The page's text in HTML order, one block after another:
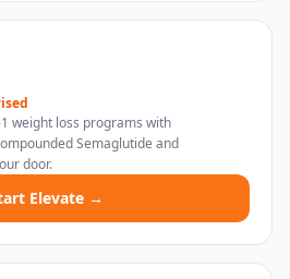
weight loss programs with
Semaglutide and
door.
Elevate →